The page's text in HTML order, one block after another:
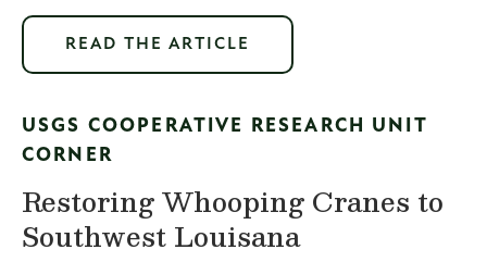
READ THE ARTICLE
USGS COOPERATIVE RESEARCH UNIT
CORNER
Restoring Whooping Cranes to
Southwest Louisana